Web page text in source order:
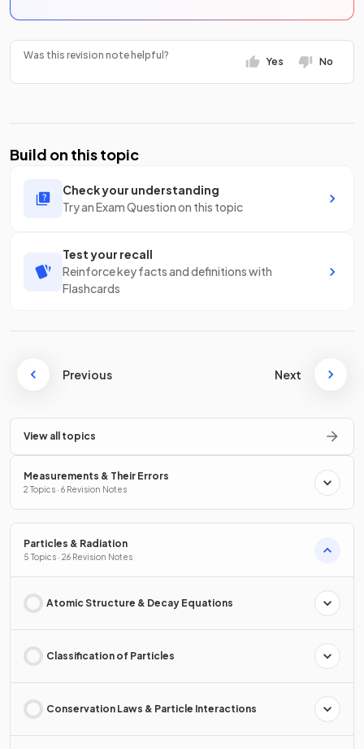
Was this revision note helpful?
Yes No
Build on this topic
Check your understanding
Try an Exam Question on this topic
Test your recall
Reinforce key facts and definitions with
Flashcards
Previous Next
View all topics
Measurements & Their Errors
2 Topics · 6 Revision Notes
Particles & Radiation
5 Topics · 26 Revision Notes
Atomic Structure & Decay Equations
Classification of Particles
Conservation Laws & Particle Interactions